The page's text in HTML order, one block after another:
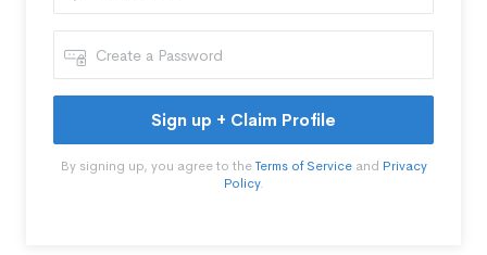
Sign up + Claim Profile
By signing up, you agree to theTerms of Serviceand Privacy
Policy.